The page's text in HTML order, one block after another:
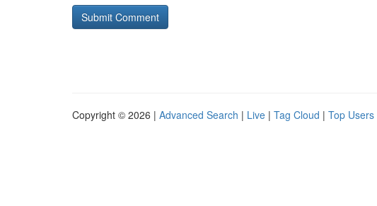
Copyright © 2026 | Advanced Search | Live | Tag Cloud | Top Users